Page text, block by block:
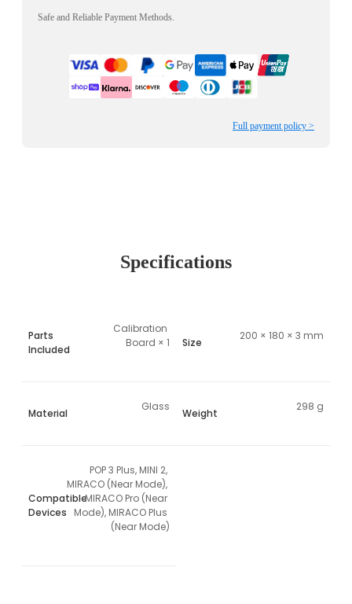
Safe and Reliable Payment Methods.
Full payment policy >
Specifications
Parts
Included
Calibration
Board × 1
Size
200 × 180 × 3 mm
Material
Glass
Weight
298 g
Compatible
Devices
POP 3 Plus, MINI 2,
MIRACO (Near Mode),
MIRACO Pro (Near
Mode), MIRACO Plus
(Near Mode)